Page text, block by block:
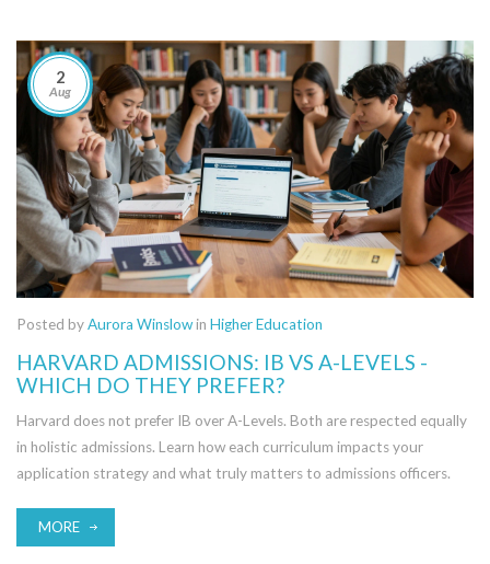
2
Aug
Posted byAurora Winslowin Higher Education
HARVARD ADMISSIONS: IB VS A-LEVELS -
WHICH DO THEY PREFER?
Harvard does not prefer IB over A-Levels. Both are respected equally
in holistic admissions. Learn how each curriculum impacts your
application strategy and what truly matters to admissions officers.
MORE